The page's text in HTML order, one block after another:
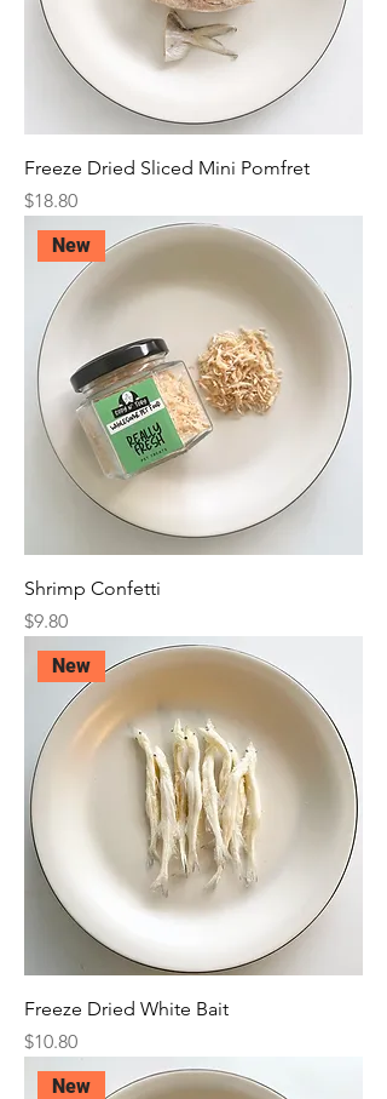
Freeze Dried Sliced Mini Pomfret
Price
$18.80
New
Shrimp Confetti
Price
$9.80
New
Freeze Dried White Bait
Price
$10.80
New